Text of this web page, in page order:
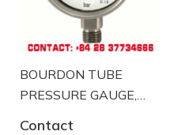
BOURDON TUBE
PRESSURE GAUGE,
Contact